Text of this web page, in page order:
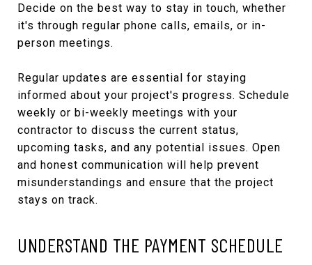
Decide on the best way to stay in touch, whether
it's through regular phone calls, emails, or in-
person meetings.
Regular updates are essential for staying
informed about your project's progress. Schedule
weekly or bi-weekly meetings with your
contractor to discuss the current status,
upcoming tasks, and any potential issues. Open
and honest communication will help prevent
misunderstandings and ensure that the project
stays on track.
UNDERSTAND THE PAYMENT SCHEDULE